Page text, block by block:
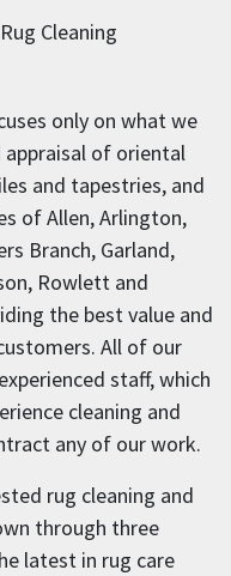
only on what we
appraisal of oriental
and tapestries, and
of Allen, Arlington,
Branch, Garland,
Rowlett and
the best value and
All of our
staff, which
cleaning and
any of our work.
rug cleaning and
through three
latest in rug care